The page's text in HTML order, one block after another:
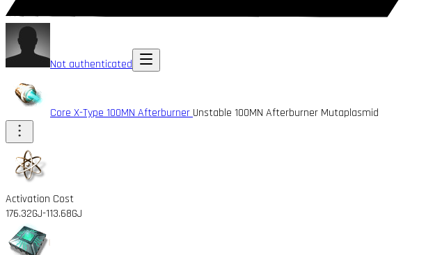
Not authenticated
Core X-Type 100MN Afterburner Unstable 100MN Afterburner Mutaplasmid
Activation Cost
176.32GJ-113.68GJ